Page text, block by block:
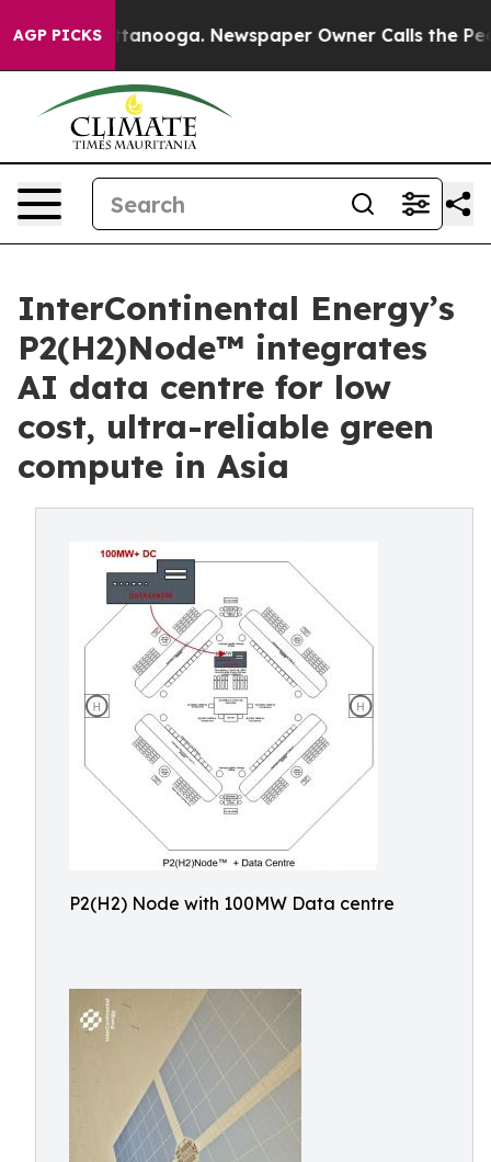
AGP PICKS
Chattanooga. Newspaper Owner Calls the People
InterContinental Energy’s
P2(H2)Node™ integrates
AI data centre for low
cost, ultra-reliable green
compute in Asia
P2(H2) Node with 100MW Data centre